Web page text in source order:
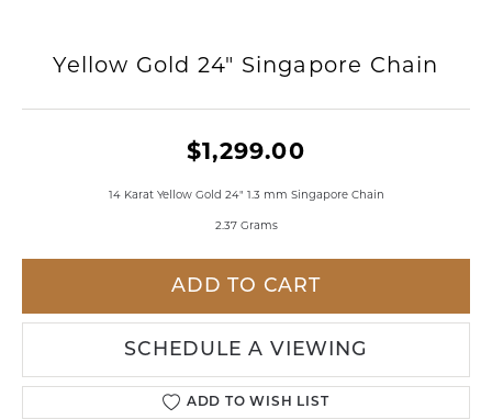
Yellow Gold 24" Singapore Chain
$1,299.00
14 Karat Yellow Gold 24" 1.3 mm Singapore Chain
2.37 Grams
ADD TO CART
SCHEDULE A VIEWING
ADD TO WISH LIST